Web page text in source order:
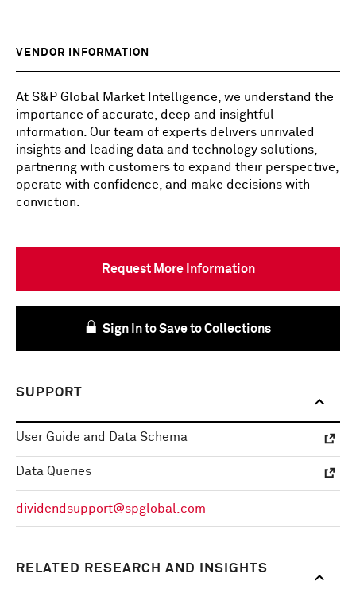
VENDOR INFORMATION
At S&P Global Market Intelligence, we understand the
importance of accurate, deep and insightful
information. Our team of experts delivers unrivaled
insights and leading data and technology solutions,
partnering with customers to expand their perspective,
operate with confidence, and make decisions with
conviction.
Request More Information
Sign In to Save to Collections
SUPPORT
User Guide and Data Schema
Data Queries
dividendsupport@spglobal.com
RELATED RESEARCH AND INSIGHTS